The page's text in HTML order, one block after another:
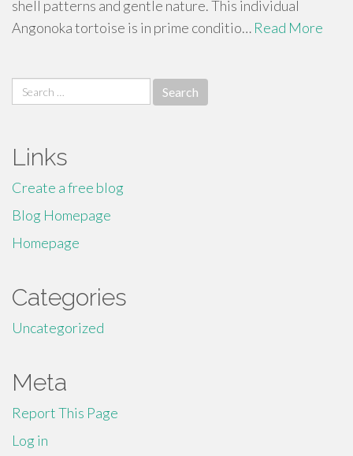
shell patterns and gentle nature. This individual
Angonoka tortoise is in prime conditio… Read More
Search
for:
Links
Create a free blog
Blog Homepage
Homepage
Categories
Uncategorized
Meta
Report This Page
Log in